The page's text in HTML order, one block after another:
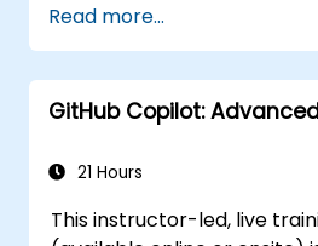
pipelines and
Optimize team
powered tools.
Manage and
Read more...
GitHub Copilot:
21 Hours
This instructor-led, live